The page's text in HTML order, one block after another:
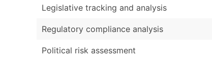
Legislative tracking and analysis
Regulatory compliance analysis
Political risk assessment